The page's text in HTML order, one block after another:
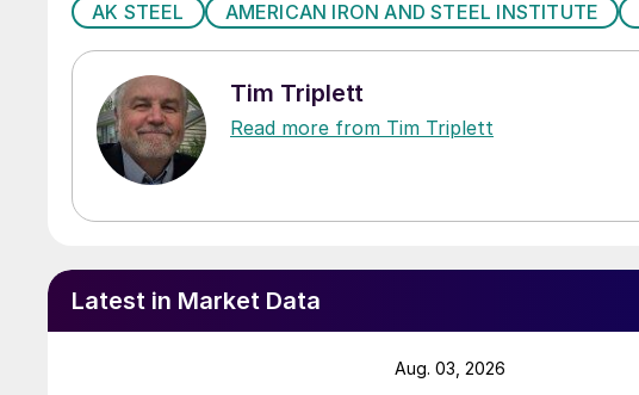
AK STEEL AMERICAN IRON AND STEEL INSTITUTE
Tim Triplett
Read more from Tim Triplett
Latest in Market Data
Aug. 03, 2026